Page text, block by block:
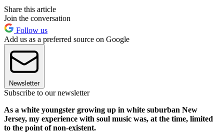
Share this article
Join the conversation
Follow us
Add us as a preferred source on Google
Newsletter
Subscribe to our newsletter
As a white youngster growing up in white suburban New
Jersey, my experience with soul music was, at the time, limited
to the point of non-existent.